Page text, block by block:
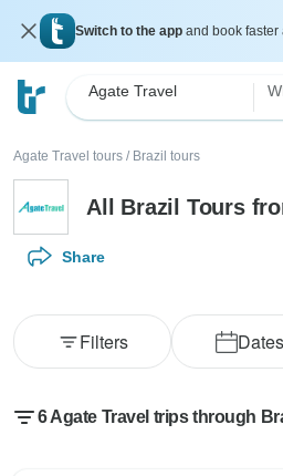
Switch to the app and book faster
Agate Travel
Agate Travel tours / Brazil tours
All Brazil Tours
Share
Dates
Filters
6 Agate Travel trips through